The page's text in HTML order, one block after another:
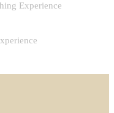
Experience